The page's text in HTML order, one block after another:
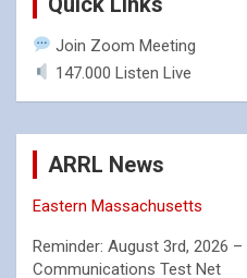
Join Zoom Meeting
147.000 Listen Live
ARRL News
Eastern Massachusetts
Reminder: August 3rd, 2026 –
Communications Test Net